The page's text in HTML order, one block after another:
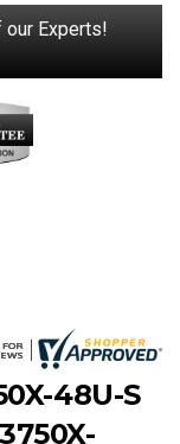
our Experts!
48U-S